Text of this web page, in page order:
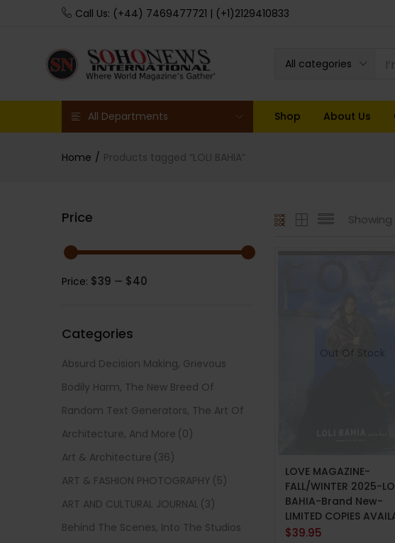
Call Us: (+44) 7469477721 | (+1)2129410833
All categories
All Departments Shop About Us
Home Products tagged “LOLI BAHIA”
Out Of Stock
LOVE MAGAZINE-
FALL/WINTER 2025-
BAHIA-Brand New-
LIMITED COPIES
$39.95
Price
Price: $39 — $40
Categories
Absurd Decision Making, Grievous
Bodily Harm, The New Breed Of
Random Text Generators, The Art Of
Architecture, And More (0)
Art & Architecture (36)
ART & FASHION PHOTOGRAPHY (5)
ART AND CULTURAL JOURNAL (3)
Behind The Scenes, Into The Studios